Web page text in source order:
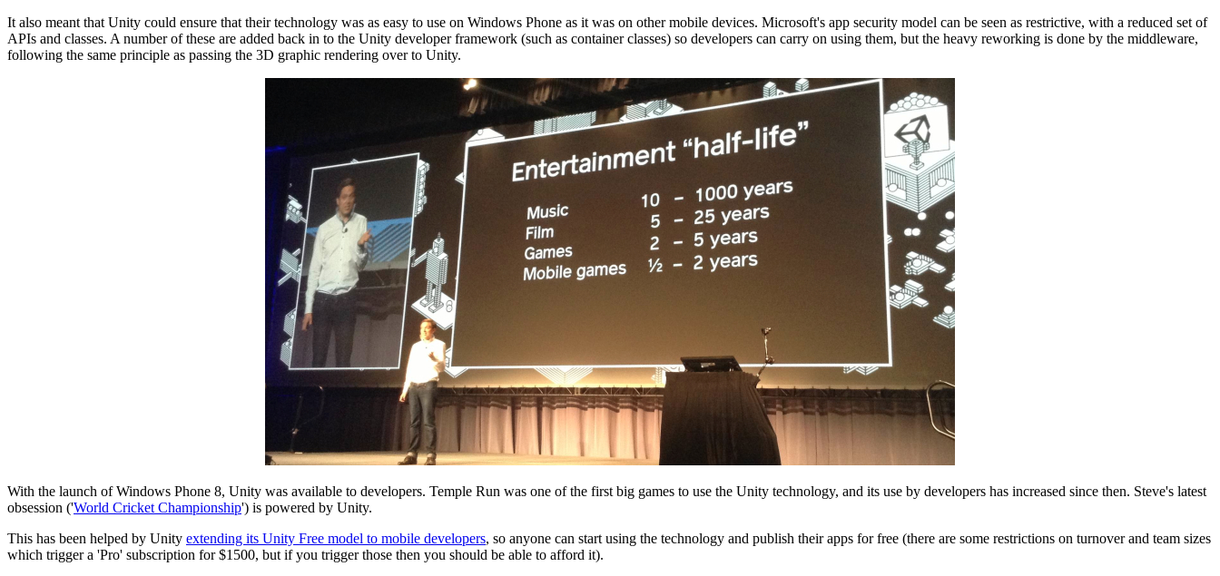
It also meant that Unity could ensure that their technology was as easy to use on Windows Phone as it was on other mobile devices. Microsoft's app security model can be seen as restrictive, with a reduced set of
APIs and classes. A number of these are added back in to the Unity developer framework (such as container classes) so developers can carry on using them, but the heavy reworking is done by the middleware,
following the same principle as passing the 3D graphic rendering over to Unity.
With the launch of Windows Phone 8, Unity was available to developers. Temple Run was one of the first big games to use the Unity technology, and its use by developers has increased since then. Steve's latest
obsession ('World Cricket Championship') is powered by Unity.
This has been helped by Unity extending its Unity Free model to mobile developers, so anyone can start using the technology and publish their apps for free (there are some restrictions on turnover and team sizes
which trigger a 'Pro' subscription for $1500, but if you trigger those then you should be able to afford it).